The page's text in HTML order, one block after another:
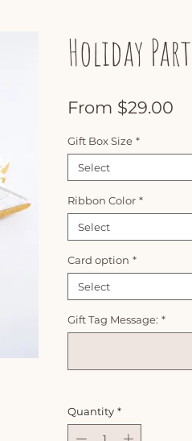
Holiday
From $29.00
Gift Box Size *
Select
Ribbon Color *
Select
Card option *
Select
Gift Tag Message: *
Quantity *